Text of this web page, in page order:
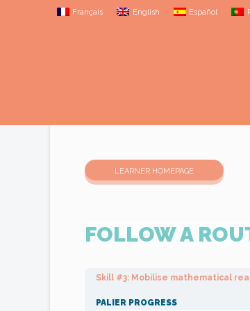
Français English Español
LEARNER HOMEPAGE
FOLLOW A
Skill #3: Mobilise mathematical
PALIER PROGRESS